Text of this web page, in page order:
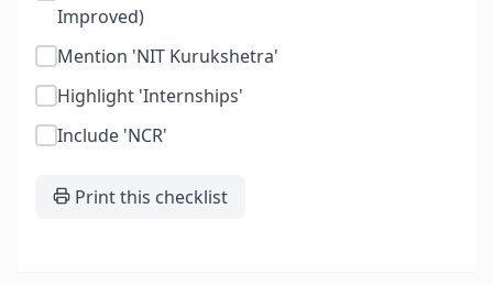
Improved)
Mention 'NIT Kurukshetra'
Highlight 'Internships'
Include 'NCR'
Print this checklist